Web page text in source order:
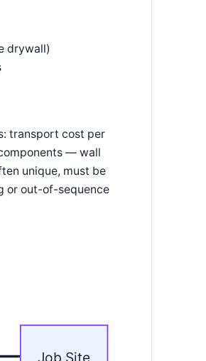
drywall)
transport cost per
— wall
unique, must be
or out-of-sequence